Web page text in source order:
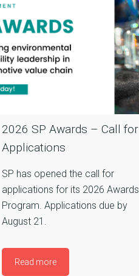
2026 SP Awards – Call for
Applications
SP has opened the call for
applications for its 2026 Awards
Program. Applications due by
August 21.
Read more